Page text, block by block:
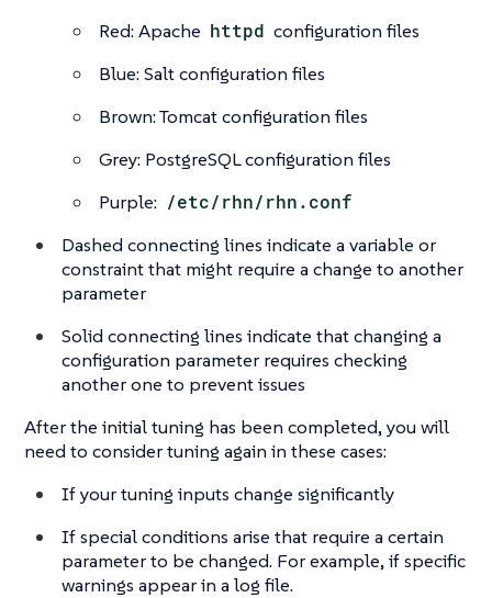
Red: Apache httpd configuration files
Blue: Salt configuration files
Brown: Tomcat configuration files
Grey: PostgreSQL configuration files
Purple: /etc/rhn/rhn.conf
Dashed connecting lines indicate a variable or
constraint that might require a change to another
parameter
Solid connecting lines indicate that changing a
configuration parameter requires checking
another one to prevent issues
After the initial tuning has been completed, you will
need to consider tuning again in these cases:
If your tuning inputs change significantly
If special conditions arise that require a certain
parameter to be changed. For example, if specific
warnings appear in a log file.